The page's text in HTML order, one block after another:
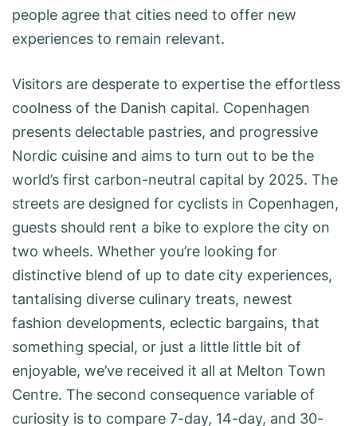
people agree that cities need to offer new
experiences to remain relevant.
Visitors are desperate to expertise the effortless
coolness of the Danish capital. Copenhagen
presents delectable pastries, and progressive
Nordic cuisine and aims to turn out to be the
world’s first carbon-neutral capital by 2025. The
streets are designed for cyclists in Copenhagen,
guests should rent a bike to explore the city on
two wheels. Whether you’re looking for
distinctive blend of up to date city experiences,
tantalising diverse culinary treats, newest
fashion developments, eclectic bargains, that
something special, or just a little little bit of
enjoyable, we’ve received it all at Melton Town
Centre. The second consequence variable of
curiosity is to compare 7-day, 14-day, and 30-